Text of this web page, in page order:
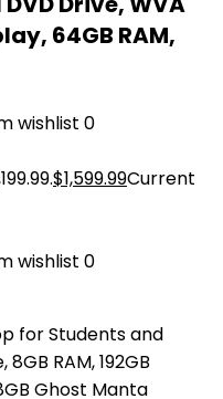
64GB RAM,
wishlist 0
$1,599.99Current
wishlist 0